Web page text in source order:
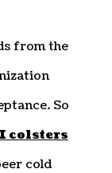
from the
So
colsters
cold